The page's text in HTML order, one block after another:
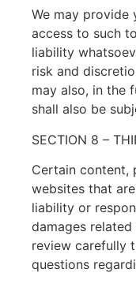
We may
access to such
liability
risk and
may also, in the
shall also be
SECTION 8 –
Certain content,
websites that
liability or
damages
review carefully
questions